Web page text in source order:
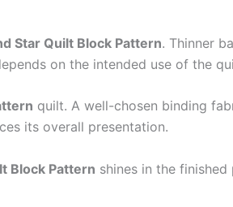
Star Quilt Block Pattern. Thinner
on the intended use of the
quilt. A well-chosen binding
its overall presentation.
Block Pattern shines in the